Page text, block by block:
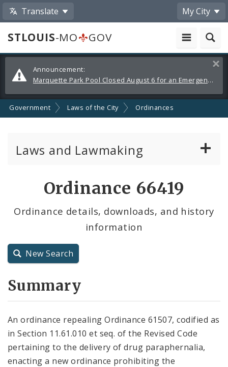
Translate My City
STLOUIS-MO
GOV
Alerts
and
Announcements
Announcement:
Marquette Park Pool Closed August 6 for an Emergency Repair
Government Laws of the City Ordinances
Laws and Lawmaking
City Charter
Ordinance 66419
Ordinance details, downloads, and history
information
New Search
Summary
An ordinance repealing Ordinance 61507, codified as
in Section 11.61.010 et seq. of the Revised Code
pertaining to the delivery of drug paraphernalia,
enacting a new ordinance prohibiting the